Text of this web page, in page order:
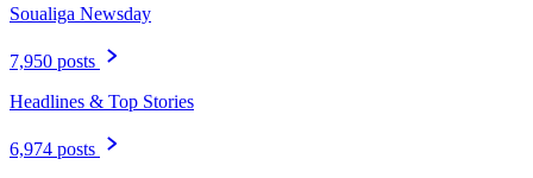
Soualiga Newsday
7,950 posts
Headlines & Top Stories
6,974 posts